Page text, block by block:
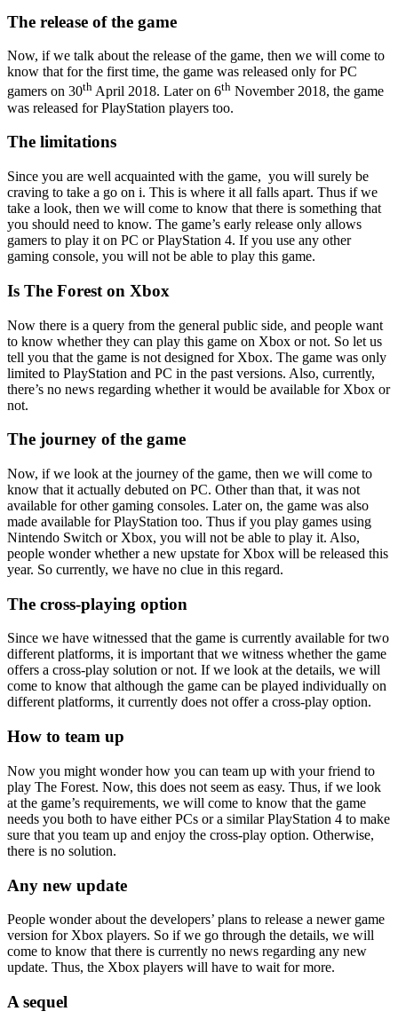
The release of the game
Now, if we talk about the release of the game, then we will come to
know that for the first time, the game was released only for PC
gamers on 30th April 2018. Later on 6th November 2018, the game
was released for PlayStation players too.
The limitations
Since you are well acquainted with the game, you will surely be
craving to take a go on i. This is where it all falls apart. Thus if we
take a look, then we will come to know that there is something that
you should need to know. The game’s early release only allows
gamers to play it on PC or PlayStation 4. If you use any other
gaming console, you will not be able to play this game.
Is The Forest on Xbox
Now there is a query from the general public side, and people want
to know whether they can play this game on Xbox or not. So let us
tell you that the game is not designed for Xbox. The game was only
limited to PlayStation and PC in the past versions. Also, currently,
there’s no news regarding whether it would be available for Xbox or
not.
The journey of the game
Now, if we look at the journey of the game, then we will come to
know that it actually debuted on PC. Other than that, it was not
available for other gaming consoles. Later on, the game was also
made available for PlayStation too. Thus if you play games using
Nintendo Switch or Xbox, you will not be able to play it. Also,
people wonder whether a new upstate for Xbox will be released this
year. So currently, we have no clue in this regard.
The cross-playing option
Since we have witnessed that the game is currently available for two
different platforms, it is important that we witness whether the game
offers a cross-play solution or not. If we look at the details, we will
come to know that although the game can be played individually on
different platforms, it currently does not offer a cross-play option.
How to team up
Now you might wonder how you can team up with your friend to
play The Forest. Now, this does not seem as easy. Thus, if we look
at the game’s requirements, we will come to know that the game
needs you both to have either PCs or a similar PlayStation 4 to make
sure that you team up and enjoy the cross-play option. Otherwise,
there is no solution.
Any new update
People wonder about the developers’ plans to release a newer game
version for Xbox players. So if we go through the details, we will
come to know that there is currently no news regarding any new
update. Thus, the Xbox players will have to wait for more.
A sequel